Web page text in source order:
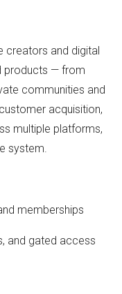
creators and digital
products — from
communities and
acquisition,
multiple platforms,
system.
memberships
and gated access